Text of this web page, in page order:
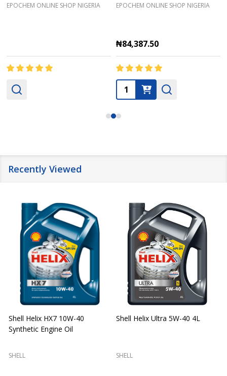
EPOCHEM ONLINE SHOP NIGERIA EPOCHEM ONLINE SHOP NIGERIA
₦84,387.50
Quantity:
Recently Viewed
Shell Helix HX7 10W-40
Synthetic Engine Oil
SHELL
Shell Helix Ultra 5W-40 4L
SHELL